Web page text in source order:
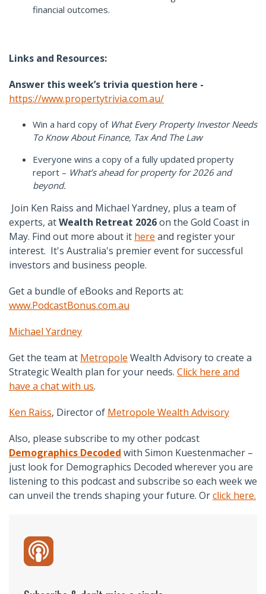
financial outcomes.
Links and Resources:
Answer this week’s trivia question here -
https://www.propertytrivia.com.au/
Win a hard copy of What Every Property Investor Needs
To Know About Finance, Tax And The Law
Everyone wins a copy of a fully updated property
report – What’s ahead for property for 2026 and
beyond.
Join Ken Raiss and Michael Yardney, plus a team of
experts, atWealth Retreat 2026on the Gold Coast in
May. Find out more about it here and register your
interest. It's Australia's premier event for successful
investors and business people.
Get a bundle of eBooks and Reports at:
www.PodcastBonus.com.au
Michael Yardney
Get the team at Metropole Wealth Advisoryto create a
Strategic Wealth plan for your needs. Click here and
have a chat with us.
Ken Raiss, Director of Metropole Wealth Advisory
Also, please subscribe to my other podcast
Demographics Decoded with Simon Kuestenmacher –
just look for Demographics Decoded wherever you are
listening to this podcast and subscribe so each week we
can unveil the trends shaping your future. Orclick here.